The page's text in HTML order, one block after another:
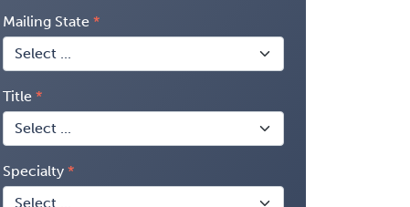
Mailing State
Title
Specialty